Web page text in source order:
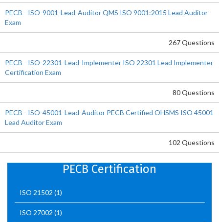
PECB - ISO-9001-Lead-Auditor QMS ISO 9001:2015 Lead Auditor
Exam
267 Questions
PECB - ISO-22301-Lead-Implementer ISO 22301 Lead Implementer
Certification Exam
80 Questions
PECB - ISO-45001-Lead-Auditor PECB Certified OHSMS ISO 45001
Lead Auditor Exam
102 Questions
PECB Certification
ISO 21502 (1)
ISO 27002 (1)